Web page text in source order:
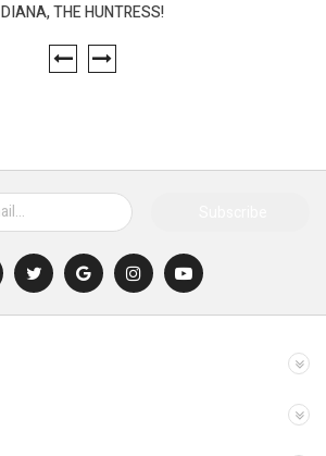
DIANA, THE HUNTRESS!